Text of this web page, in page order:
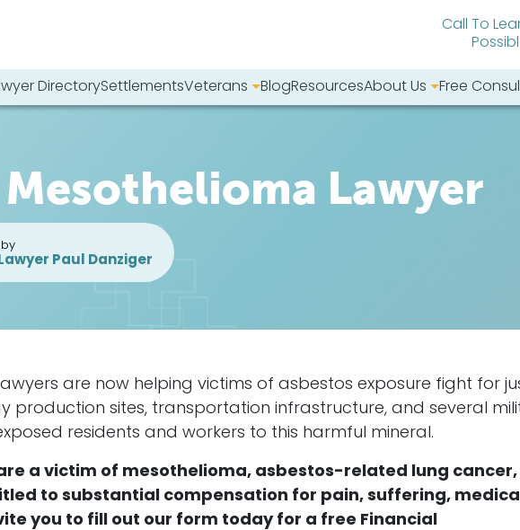
Call To
DirectorySettlementsVeterans BlogResourcesAbout Us Free
Lawyer
Paul Danziger
are now helping victims of asbestos exposure fight for
production sites, transportation infrastructure, and several
residents and workers to this harmful mineral.
a victim of mesothelioma, asbestos-related lung cancer,
to substantial compensation for pain, suffering, medical
you to fill out our form today for a free Financial